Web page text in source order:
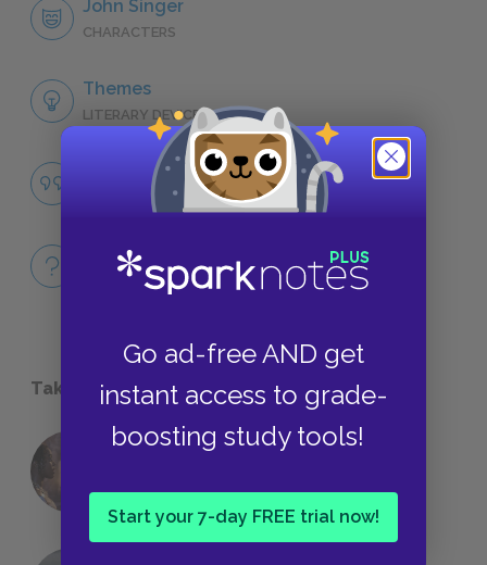
Go ad-free AND get
instant access to grade-
boosting study tools!
Start your 7-day FREE trial now!
John Singer
CHARACTERS
Themes
LITERARY DEVICES
Famous Quotes Explained
Full Book
QUICK QUIZZES
Take a Study Break